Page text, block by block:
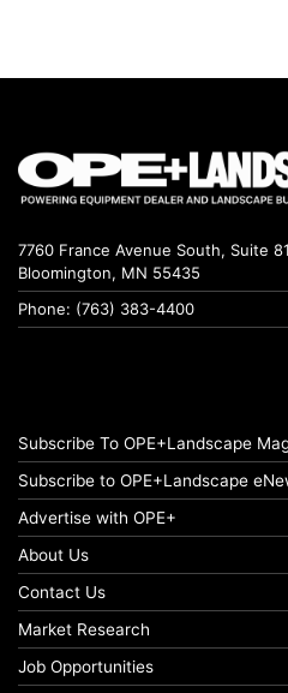
7760 France Avenue South, Suite
Bloomington, MN 55435
Phone: (763) 383-4400
Subscribe To OPE+Landscape
Subscribe to OPE+Landscape
Advertise with OPE+
About Us
Contact Us
Market Research
Job Opportunities